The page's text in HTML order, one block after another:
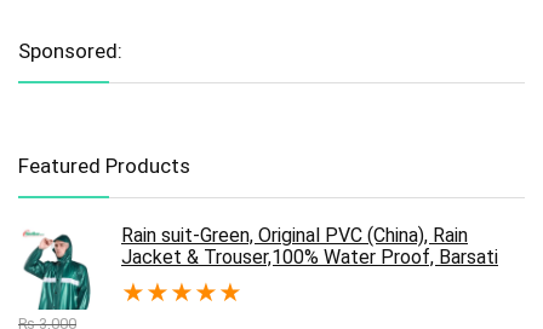
Sponsored:
Featured Products
Rain suit-Green, Original PVC (China), Rain
Jacket & Trouser,100% Water Proof, Barsati
★★★★★
₨3,000